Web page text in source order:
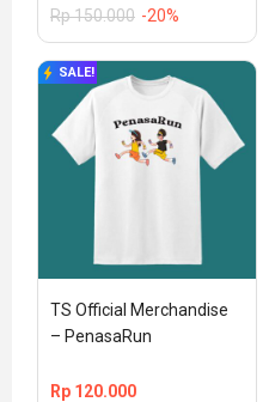
Rp150.000 -20%
SALE!
TS Official Merchandise
– PenasaRun
Rp 120.000